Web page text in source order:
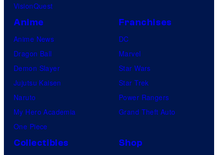
VisionQuest
Anime
Anime News
Dragon Ball
Demon Slayer
Jujutsu Kaisen
Naruto
My Hero Academia
One Piece
Franchises
DC
Marvel
Star Wars
Star Trek
Power Rangers
Grand Theft Auto
Collectibles
Shop